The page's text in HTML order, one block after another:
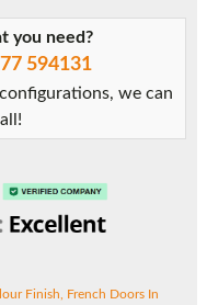
you need?
594131
we can
Finish
French Doors In